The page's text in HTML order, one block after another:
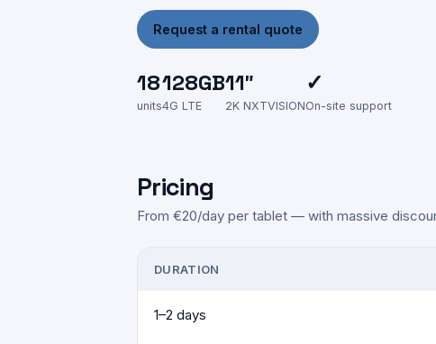
Request a rental quote
18
units
128GB
4G LTE
11″
2K NXTVISION
✓
On-site support
Pricing
From €20/day per tablet — with massive
DURATION
1–2 days